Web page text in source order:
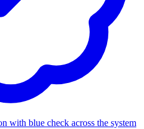
with blue check across the system